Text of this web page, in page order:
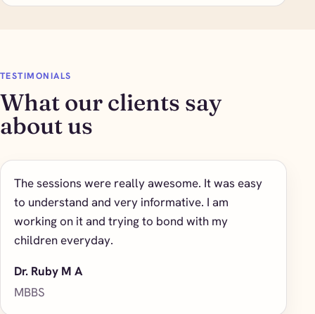
TESTIMONIALS
What our clients say
about us
The sessions were really awesome. It was easy
to understand and very informative. I am
working on it and trying to bond with my
children everyday.
Dr. Ruby M A
MBBS